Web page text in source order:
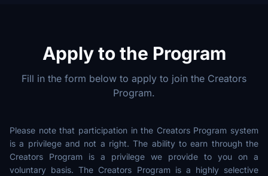
Apply to the Program
Fill in the form below to apply to join the Creators
Program.
Please note that participation in the Creators Program system
is a privilege and not a right. The ability to earn through the
Creators Program is a privilege we provide to you on a
voluntary basis. The Creators Program is a highly selective